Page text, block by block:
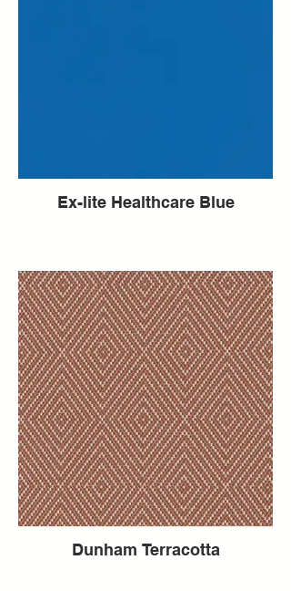
Ex-lite Healthcare Blue
Dunham Terracotta